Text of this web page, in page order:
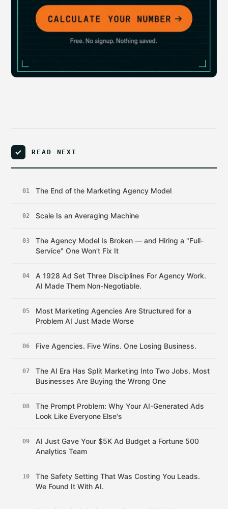
READ NEXT
01 The End of the Marketing Agency Model
02 Scale Is an Averaging Machine
03
The Agency Model Is Broken — and Hiring a "Full-
Service" One Won't Fix It
04
A 1928 Ad Set Three Disciplines For Agency Work.
AI Made Them Non-Negotiable.
05
Most Marketing Agencies Are Structured for a
Problem AI Just Made Worse
06 Five Agencies. Five Wins. One Losing Business.
07
The AI Era Has Split Marketing Into Two Jobs. Most
Businesses Are Buying the Wrong One
08
The Prompt Problem: Why Your AI-Generated Ads
Look Like Everyone Else's
09
AI Just Gave Your $5K Ad Budget a Fortune 500
Analytics Team
10
The Safety Setting That Was Costing You Leads.
We Found It With AI.